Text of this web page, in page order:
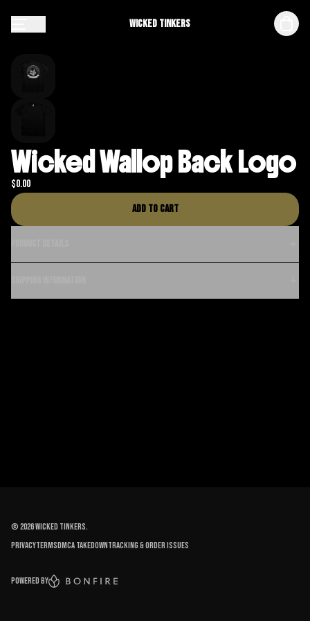
Wicked Tinkers
Wicked Wallop Back Logo
$0.00
Add to cart
©2026Wicked Tinkers.
PrivacyTermsDMCA TakedownTracking & order issues
Powered by